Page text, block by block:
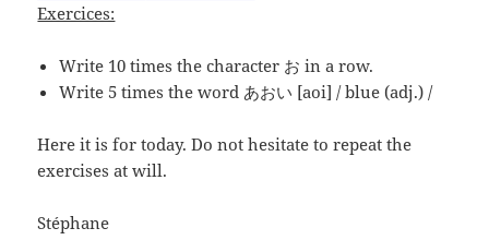
Exercices:
Write 10 times the character お in a row.
Write 5 times the word あおい [aoi] / blue (adj.) /
Here it is for today. Do not hesitate to repeat the
exercises at will.
Stéphane